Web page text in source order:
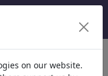
on our website.